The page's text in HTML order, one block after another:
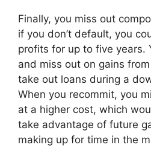
Finally, you miss out
if you don’t default, you
profits for up to five years.
and miss out on gains
take out loans during a
When you recommit, you
at a higher cost, which
take advantage of future
making up for time in the